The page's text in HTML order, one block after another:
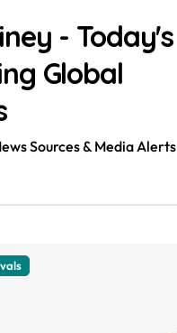
- Today's
Global
Sources & Media Alerts